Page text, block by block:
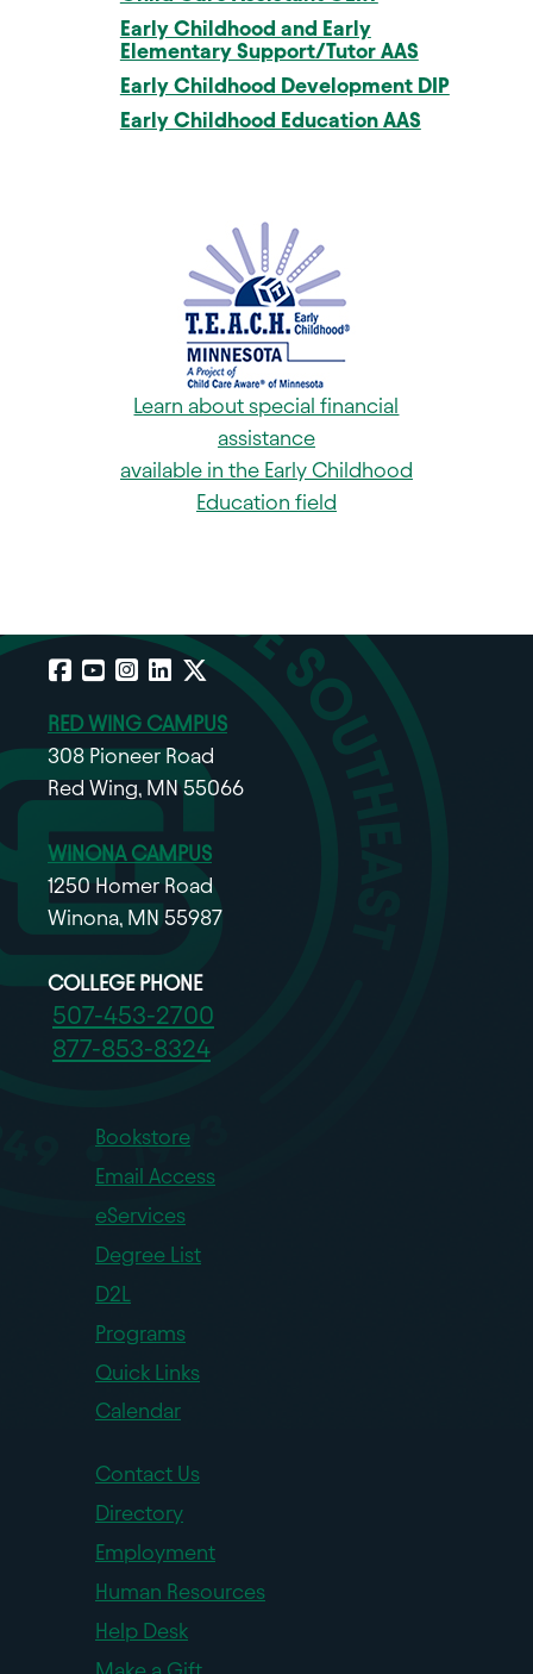
Early Childhood and Early
Elementary Support/Tutor AAS
Early Childhood Development DIP
Early Childhood Education AAS
Learn about special financial
assistance
available in the Early Childhood
Education field
Facebook
YouTube
Instagram
LinkedIn
X
RED WING CAMPUS
308 Pioneer Road
Red Wing, MN 55066
WINONA CAMPUS
1250 Homer Road
Winona, MN 55987
COLLEGE PHONE
507-453-2700
877-853-8324
Bookstore
Email Access
eServices
Degree List
D2L
Programs
Quick Links
Calendar
Contact Us
Directory
Employment
Human Resources
Help Desk